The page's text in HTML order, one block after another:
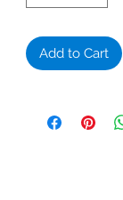
Add to Cart